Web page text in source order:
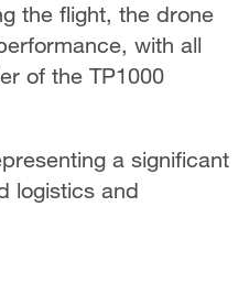
the flight, the drone
with all
of the TP1000
a significant
logistics and